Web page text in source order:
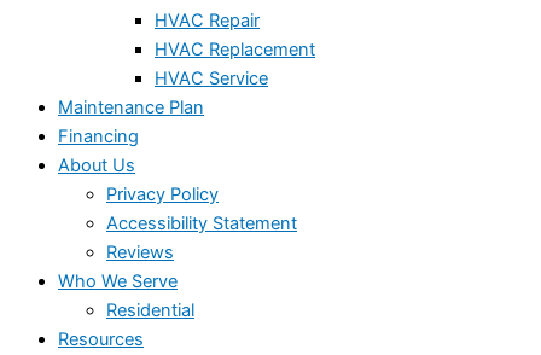
HVAC Repair
HVAC Replacement
HVAC Service
Maintenance Plan
Financing
About Us
Privacy Policy
Accessibility Statement
Reviews
Who We Serve
Residential
Resources